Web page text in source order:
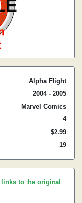
Alpha Flight
2004 - 2005
Marvel Comics
4
$2.99
19
links to the original